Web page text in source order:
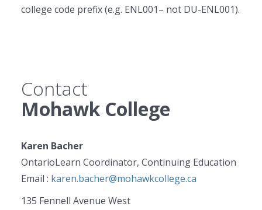
college code prefix (e.g. ENL001– not DU-ENL001).
Contact
Mohawk College
Karen Bacher
OntarioLearn Coordinator, Continuing Education
Email : karen.bacher@mohawkcollege.ca
135 Fennell Avenue West